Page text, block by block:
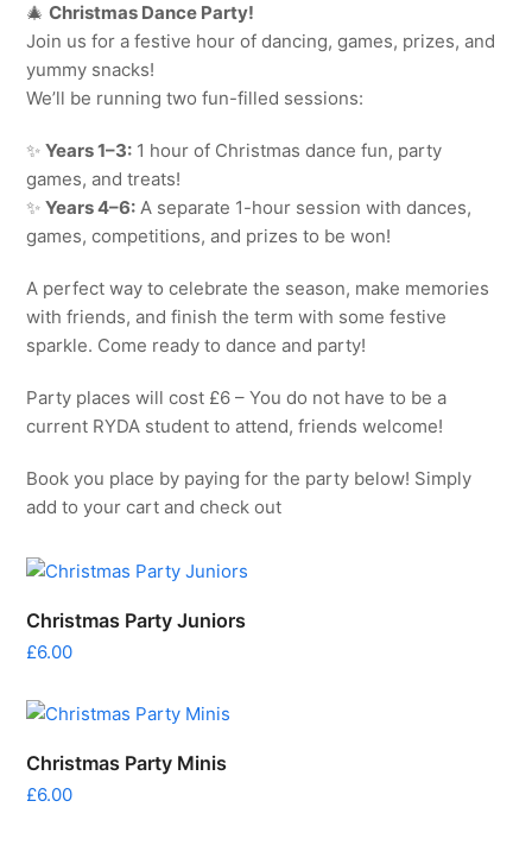
🎄Christmas Dance Party!
Join us for a festive hour of dancing, games, prizes, and
yummy snacks!
We’ll be running two fun-filled sessions:
✨Years 1–3: 1 hour of Christmas dance fun, party
games, and treats!
✨Years 4–6: A separate 1-hour session with dances,
games, competitions, and prizes to be won!
A perfect way to celebrate the season, make memories
with friends, and finish the term with some festive
sparkle. Come ready to dance and party!
Party places will cost £6 – You do not have to be a
current RYDA student to attend, friends welcome!
Book you place by paying for the party below! Simply
add to your cart and check out
Christmas Party Juniors
£6.00
Christmas Party Minis
£6.00